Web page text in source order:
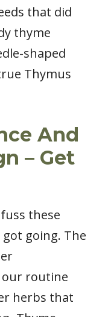
that did
thyme
shaped
Thymus
And
– Get
these
going. The
our routine
herbs that